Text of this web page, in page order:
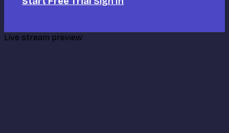
Live stream preview